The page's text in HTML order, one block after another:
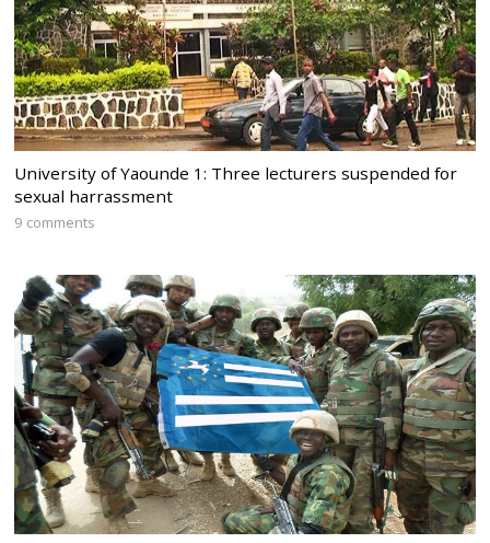
University of Yaounde 1: Three lecturers suspended for
sexual harrassment
9 comments